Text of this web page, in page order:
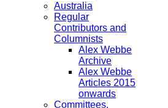
Australia
Regular
Contributors and
Columnists
Alex Webbe
Archive
Alex Webbe
Articles 2015
onwards
Committees,